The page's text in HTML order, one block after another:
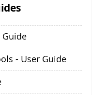
Guide
- User Guide